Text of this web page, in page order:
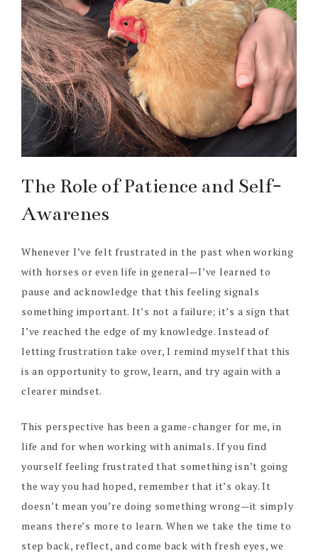
The Role of Patience and Self-
Awarenes
Whenever I’ve felt frustrated in the past when working
with horses or even life in general—I’ve learned to
pause and acknowledge that this feeling signals
something important. It’s not a failure; it’s a sign that
I’ve reached the edge of my knowledge. Instead of
letting frustration take over, I remind myself that this
is an opportunity to grow, learn, and try again with a
clearer mindset.
This perspective has been a game-changer for me, in
life and for when working with animals. If you find
yourself feeling frustrated that something isn’t going
the way you had hoped, remember that it’s okay. It
doesn’t mean you’re doing something wrong—it simply
means there’s more to learn. When we take the time to
step back, reflect, and come back with fresh eyes, we